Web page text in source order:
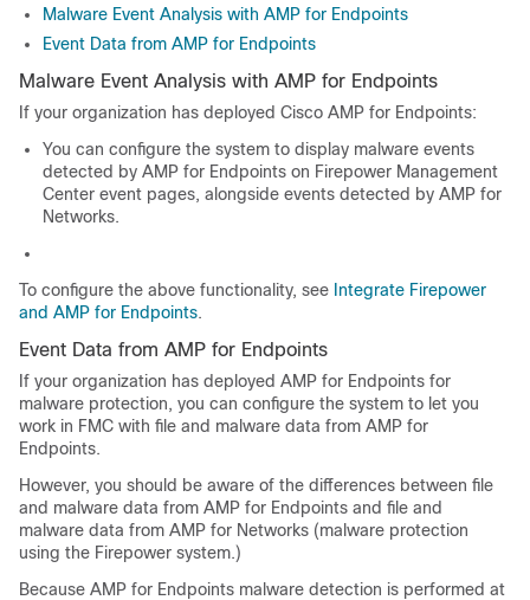
Malware Event Analysis with AMP for Endpoints
Event Data from AMP for Endpoints
Malware Event Analysis with AMP for Endpoints
If your organization has deployed Cisco AMP for Endpoints:
You can configure the system to display malware events
detected by AMP for Endpoints on Firepower Management
Center event pages, alongside events detected by AMP for
Networks.
To configure the above functionality, see Integrate Firepower
and AMP for Endpoints.
Event Data from AMP for Endpoints
If your organization has deployed AMP for Endpoints for
malware protection, you can configure the system to let you
work in FMC with file and malware data from AMP for
Endpoints.
However, you should be aware of the differences between file
and malware data from AMP for Endpoints and file and
malware data from AMP for Networks (malware protection
using the Firepower system.)
Because AMP for Endpoints malware detection is performed at